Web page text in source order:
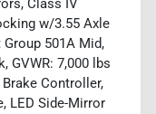
Class IV
w/3.55 Axle
501A Mid,
GVWR: 7,000 lbs
Controller,
LED Side-Mirror